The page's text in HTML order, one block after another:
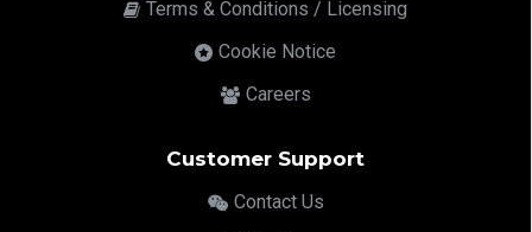
Terms & Conditions / Licensing
Cookie Notice
Careers
Customer Support
Contact Us